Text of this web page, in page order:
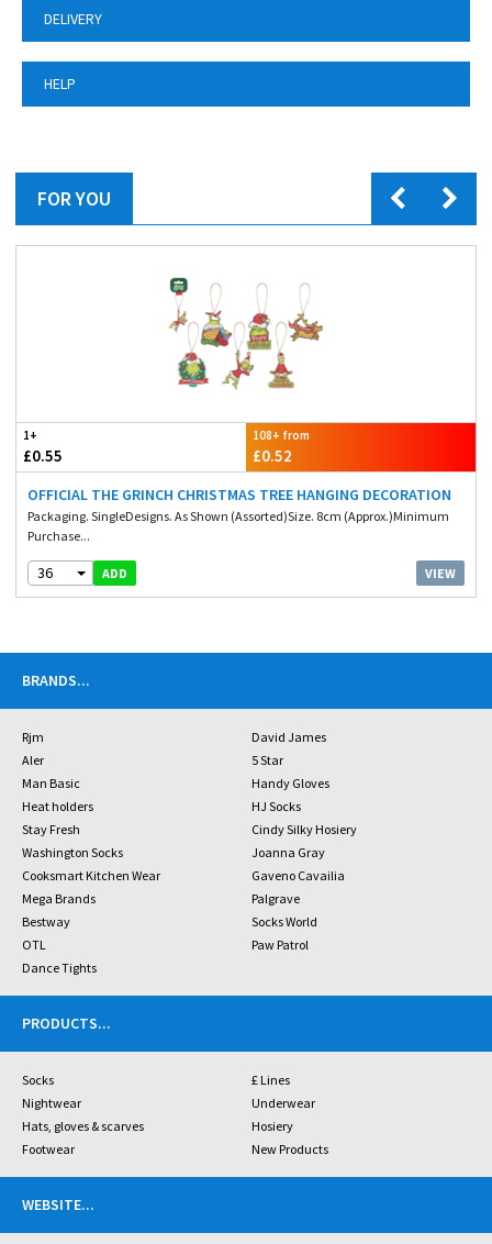
DELIVERY
HELP
FOR YOU
1+
£0.55
108+ from
£0.52
OFFICIAL THE GRINCH CHRISTMAS TREE HANGING DECORATION
Packaging. SingleDesigns. As Shown (Assorted)Size. 8cm (Approx.)Minimum
Purchase...
36 ADD VIEW
BRANDS...
Rjm
David James
Aler
5 Star
Man Basic
Handy Gloves
Heat holders
HJ Socks
Stay Fresh
Cindy Silky Hosiery
Washington Socks
Joanna Gray
Cooksmart Kitchen Wear
Gaveno Cavailia
Mega Brands
Palgrave
Bestway
Socks World
OTL
Paw Patrol
Dance Tights
PRODUCTS...
Socks
£ Lines
Nightwear
Underwear
Hats, gloves & scarves
Hosiery
Footwear
New Products
WEBSITE...